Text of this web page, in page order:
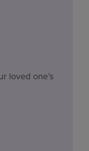
loved one’s